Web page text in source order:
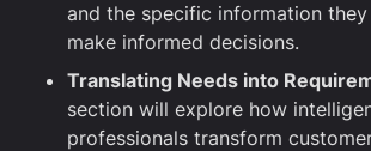
and the specific information
make informed decisions.
Translating Needs into
section will explore how
professionals transform